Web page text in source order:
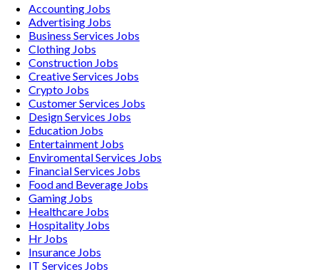
Accounting Jobs
Advertising Jobs
Business Services Jobs
Clothing Jobs
Construction Jobs
Creative Services Jobs
Crypto Jobs
Customer Services Jobs
Design Services Jobs
Education Jobs
Entertainment Jobs
Enviromental Services Jobs
Financial Services Jobs
Food and Beverage Jobs
Gaming Jobs
Healthcare Jobs
Hospitality Jobs
Hr Jobs
Insurance Jobs
IT Services Jobs